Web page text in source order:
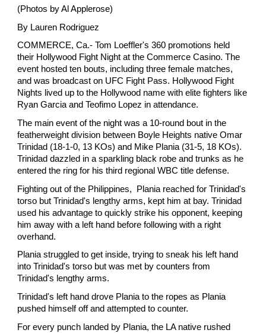
(Photos by Al Applerose)
By Lauren Rodriguez
COMMERCE, Ca.- Tom Loeffler's 360 promotions held
their Hollywood Fight Night at the Commerce Casino. The
event hosted ten bouts, including three female matches,
and was broadcast on UFC Fight Pass. Hollywood Fight
Nights lived up to the Hollywood name with elite fighters like
Ryan Garcia and Teofimo Lopez in attendance.
The main event of the night was a 10-round bout in the
featherweight division between Boyle Heights native Omar
Trinidad (18-1-0, 13 KOs) and Mike Plania (31-5, 18 KOs).
Trinidad dazzled in a sparkling black robe and trunks as he
entered the ring for his third regional WBC title defense.
Fighting out of the Philippines, Plania reached for Trinidad's
torso but Trinidad's lengthy arms, kept him at bay. Trinidad
used his advantage to quickly strike his opponent, keeping
him away with a left hand before following with a right
overhand.
Plania struggled to get inside, trying to sneak his left hand
into Trinidad's torso but was met by counters from
Trinidad's lengthy arms.
Trinidad's left hand drove Plania to the ropes as Plania
pushed himself off and attempted to counter.
For every punch landed by Plania, the LA native rushed